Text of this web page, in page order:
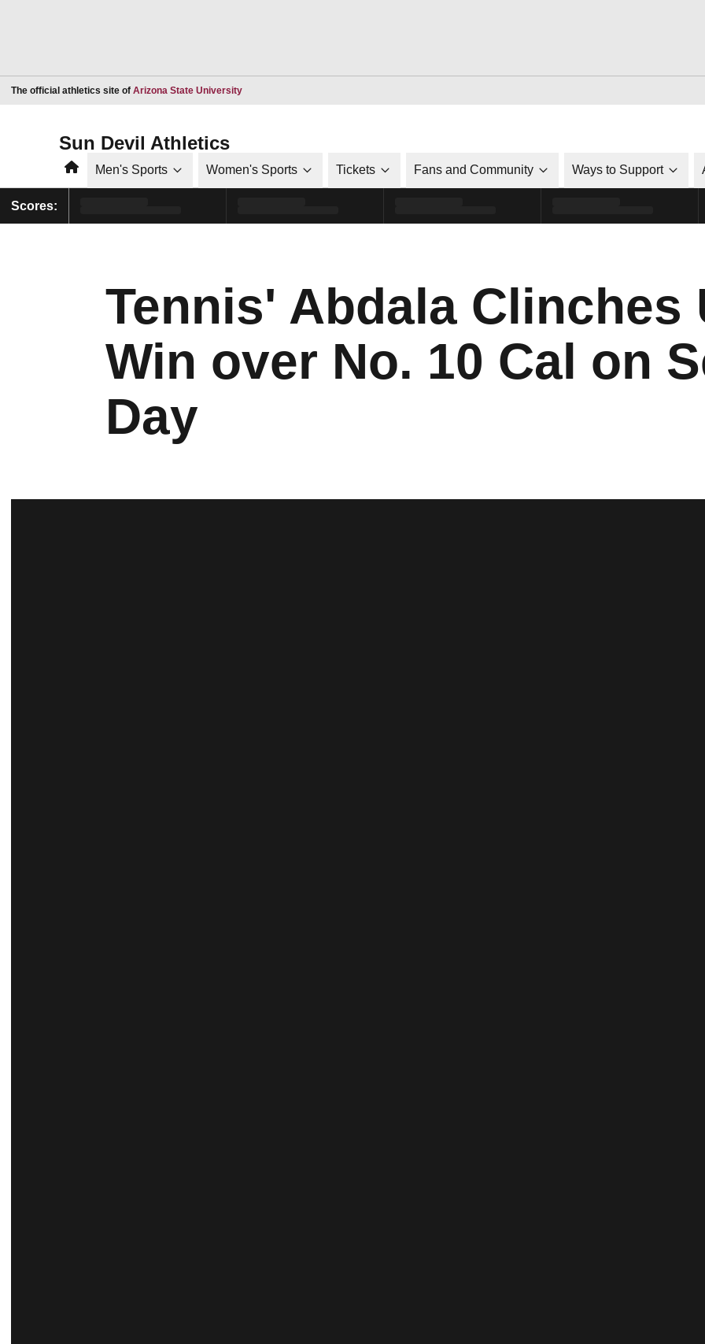
The official athletics site of Arizona State UniversityOpens in a new window
Sun Devil Athletics
HomeMen's Sports Women's Sports Tickets Fans and Community Ways to Support
Scores:
Tennis' Abdala Clinches
Win over No. 10 Cal on
Day